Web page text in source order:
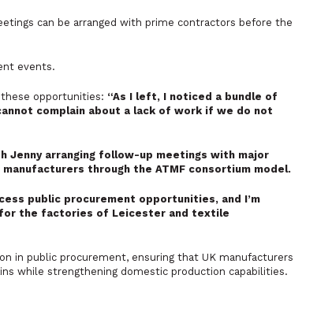
can be arranged with prime contractors before the
events.
opportunities: “As I left, I noticed a bundle of
complain about a lack of work if we do not
Jenny arranging follow-up meetings with major
through the ATMF consortium model.
public procurement opportunities, and I’m
the factories of Leicester and textile
in public procurement, ensuring that UK manufacturers
while strengthening domestic production capabilities.